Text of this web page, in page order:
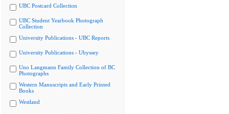
UBC Postcard Collection
UBC Student Yearbook Photograph
Collection
University Publications - UBC Reports
University Publications - Ubyssey
Uno Langmann Family Collection of BC
Photographs
Western Manuscripts and Early Printed
Books
Westland